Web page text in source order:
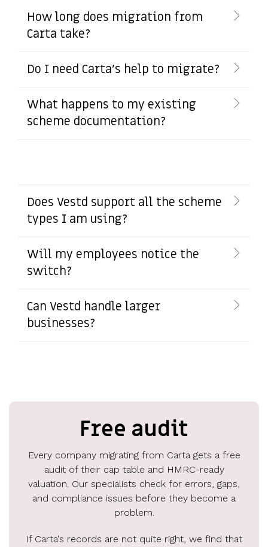
How long does migration from
Carta take?
Do I need Carta's help to migrate?
What happens to my existing
scheme documentation?
Does Vestd support all the scheme
types I am using?
Will my employees notice the
switch?
Can Vestd handle larger
businesses?
Free audit
Every company migrating from Carta gets a free
audit of their cap table and HMRC-ready
valuation. Our specialists check for errors, gaps,
and compliance issues before they become a
problem.
If Carta's records are not quite right, we find that